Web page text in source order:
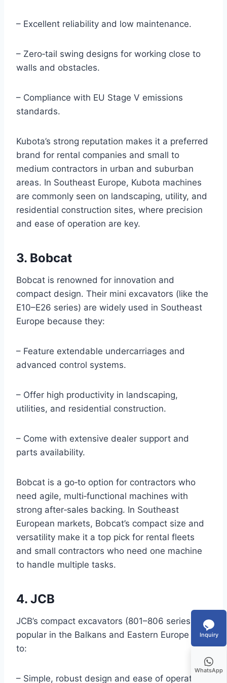
– Excellent reliability and low maintenance.
– Zero‑tail swing designs for working close to
walls and obstacles.
– Compliance with EU Stage V emissions
standards.
Kubota’s strong reputation makes it a preferred
brand for rental companies and small to
medium contractors in urban and suburban
areas. In Southeast Europe, Kubota machines
are commonly seen on landscaping, utility, and
residential construction sites, where precision
and ease of operation are key.
3. Bobcat
Bobcat is renowned for innovation and
compact design. Their mini excavators (like the
E10–E26 series) are widely used in Southeast
Europe because they:
– Feature extendable undercarriages and
advanced control systems.
– Offer high productivity in landscaping,
utilities, and residential construction.
– Come with extensive dealer support and
parts availability.
Bobcat is a go‑to option for contractors who
need agile, multi‑functional machines with
strong after‑sales backing. In Southeast
European markets, Bobcat’s compact size and
versatility make it a top pick for rental fleets
and small contractors who need one machine
to handle multiple tasks.
4. JCB
JCB’s compact excavators (801–806 series) are
popular in the Balkans and Eastern Europe due
to:
– Simple, robust design and ease of operation.
Inquiry
WhatsApp